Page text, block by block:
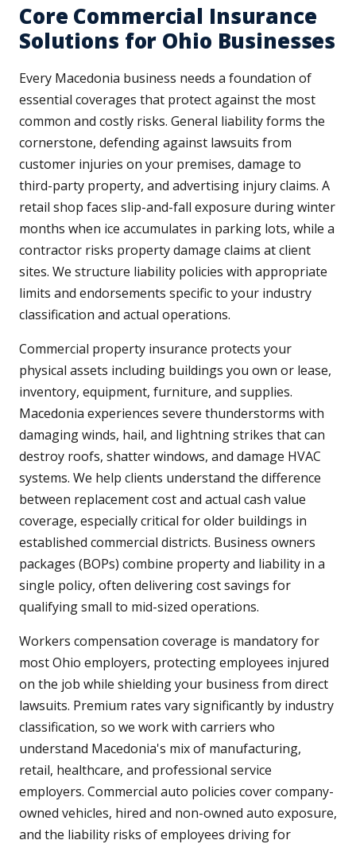
Core Commercial Insurance
Solutions for Ohio Businesses
Every Macedonia business needs a foundation of
essential coverages that protect against the most
common and costly risks. General liability forms the
cornerstone, defending against lawsuits from
customer injuries on your premises, damage to
third-party property, and advertising injury claims. A
retail shop faces slip-and-fall exposure during winter
months when ice accumulates in parking lots, while a
contractor risks property damage claims at client
sites. We structure liability policies with appropriate
limits and endorsements specific to your industry
classification and actual operations.
Commercial property insurance protects your
physical assets including buildings you own or lease,
inventory, equipment, furniture, and supplies.
Macedonia experiences severe thunderstorms with
damaging winds, hail, and lightning strikes that can
destroy roofs, shatter windows, and damage HVAC
systems. We help clients understand the difference
between replacement cost and actual cash value
coverage, especially critical for older buildings in
established commercial districts. Business owners
packages (BOPs) combine property and liability in a
single policy, often delivering cost savings for
qualifying small to mid-sized operations.
Workers compensation coverage is mandatory for
most Ohio employers, protecting employees injured
on the job while shielding your business from direct
lawsuits. Premium rates vary significantly by industry
classification, so we work with carriers who
understand Macedonia's mix of manufacturing,
retail, healthcare, and professional service
employers. Commercial auto policies cover company-
owned vehicles, hired and non-owned auto exposure,
and the liability risks of employees driving for